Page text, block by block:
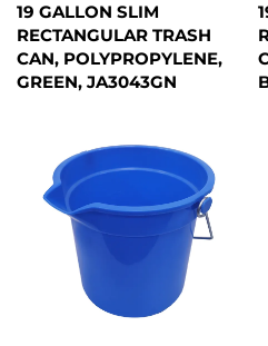
19 GALLON SLIM
RECTANGULAR TRASH
CAN, POLYPROPYLENE,
GREEN, JA3043GN